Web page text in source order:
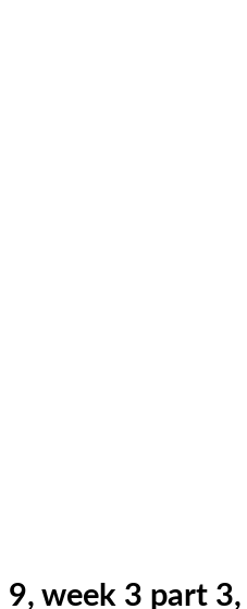
9, week 3 part